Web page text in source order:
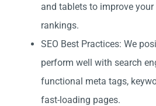
and tablets to improve
rankings.
SEO Best Practices: We
perform well with search
functional meta tags,
fast-loading pages.